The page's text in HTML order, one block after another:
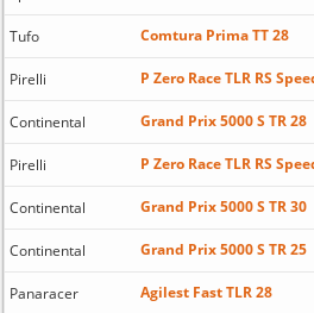
Tufo Comtura Prima TT 28
Pirelli P Zero Race TLR RS
Continental Grand Prix 5000 S TR 28
Pirelli P Zero Race TLR RS
Continental Grand Prix 5000 S TR 30
Continental Grand Prix 5000 S TR 25
Panaracer Agilest Fast TLR 28